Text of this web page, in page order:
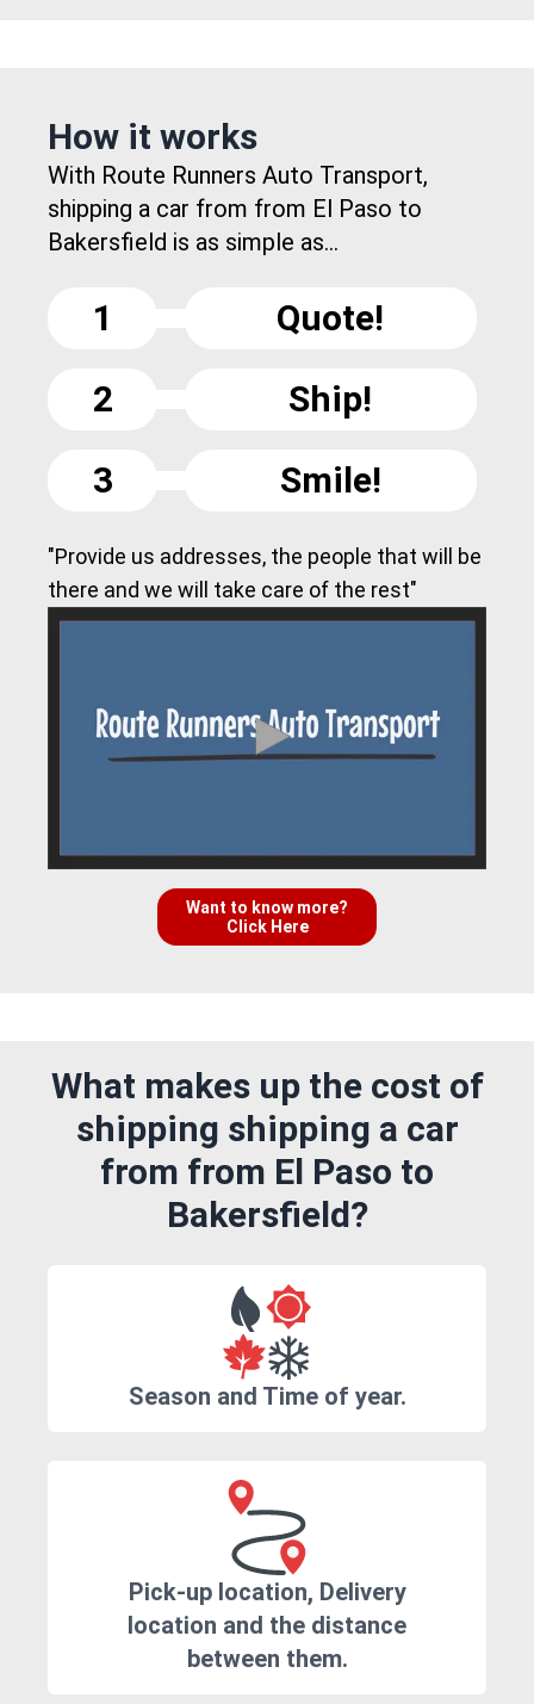
How it works
With Route Runners Auto Transport,
shipping a car from from El Paso to
Bakersfield is as simple as...
1
Quote!
2
Ship!
3
Smile!
"Provide us addresses, the people that will be
there and we will take care of the rest"
Want to know more?
Click Here
What makes up the cost of
shipping shipping a car
from from El Paso to
Bakersfield?
Season and Time of year.
Pick-up location, Delivery
location and the distance
between them.